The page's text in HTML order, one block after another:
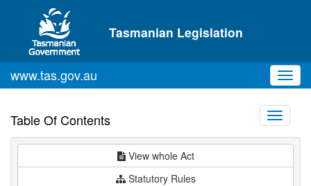
Skip to main content
Tasmanian Legislation
www.tas.gov.au
Table Of Contents
Toggle
View whole Act
Statutory Rules